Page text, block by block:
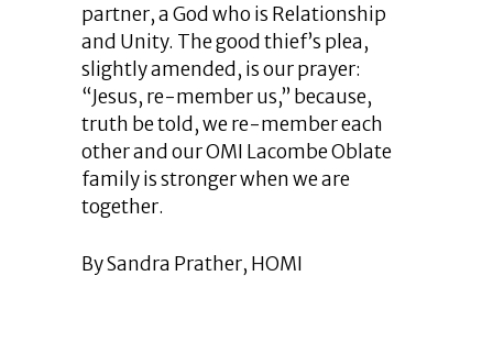
partner, a God who is Relationship
and Unity. The good thief’s plea,
slightly amended, is our prayer:
“Jesus, re-member us,” because,
truth be told, we re-member each
other and our OMI Lacombe Oblate
family is stronger when we are
together.
By Sandra Prather, HOMI